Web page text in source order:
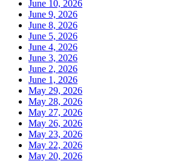
June 10, 2026
June 9, 2026
June 8, 2026
June 5, 2026
June 4, 2026
June 3, 2026
June 2, 2026
June 1, 2026
May 29, 2026
May 28, 2026
May 27, 2026
May 26, 2026
May 23, 2026
May 22, 2026
May 20, 2026